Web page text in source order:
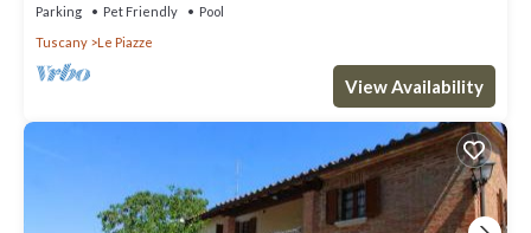
Parking Pet Friendly
Pool
Tuscany
Le Piazze
View Availability